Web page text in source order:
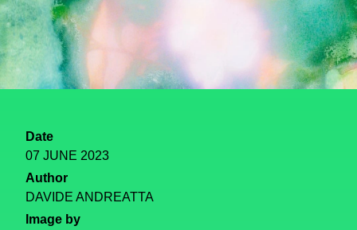
Date
07 JUNE 2023
Author
DAVIDE ANDREATTA
Image by